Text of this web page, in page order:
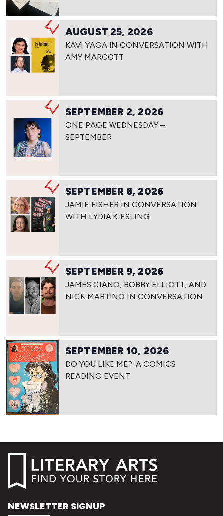
AUGUST 25, 2026
KAVI YAGA IN CONVERSATION WITH
AMY MARCOTT
SEPTEMBER 2, 2026
ONE PAGE WEDNESDAY –
SEPTEMBER
SEPTEMBER 8, 2026
JAMIE FISHER IN CONVERSATION
WITH LYDIA KIESLING
SEPTEMBER 9, 2026
JAMES CIANO, BOBBY ELLIOTT, AND
NICK MARTINO IN CONVERSATION
SEPTEMBER 10, 2026
DO YOU LIKE ME?: A COMICS
READING EVENT
NEWSLETTER SIGNUP